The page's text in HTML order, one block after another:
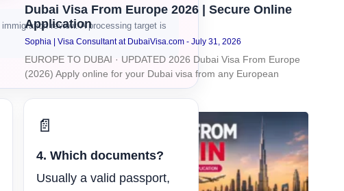
review. A processing target is
📄
4. Which documents?
Usually a valid passport,
Dubai Visa From Europe 2026 | Secure Online
Application
Sophia | Visa Consultant at DubaiVisa.com July 31, 2026
EUROPE TO DUBAI · UPDATED 2026 Dubai Visa From Europe
(2026) Apply online for your Dubai visa from any European